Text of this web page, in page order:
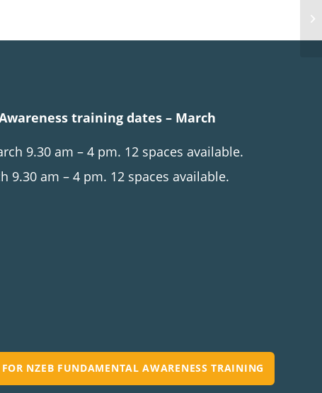
training dates – March
9.30 am – 4 pm. 12 spaces available.
9.30 am – 4 pm. 12 spaces available.
NZEB FUNDAMENTAL AWARENESS TRAINING